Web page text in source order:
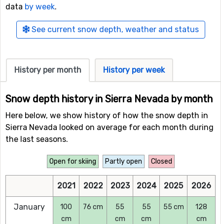
data by week.
See current snow depth, weather and status
History per month History per week
Snow depth history in Sierra Nevada by month
Here below, we show history of how the snow depth in
Sierra Nevada looked on average for each month during
the last seasons.
Open for skiing Partly open Closed
2021 2022 2023 2024 2025 2026
January
100
cm
76 cm
55
cm
55
cm
55 cm
128
cm